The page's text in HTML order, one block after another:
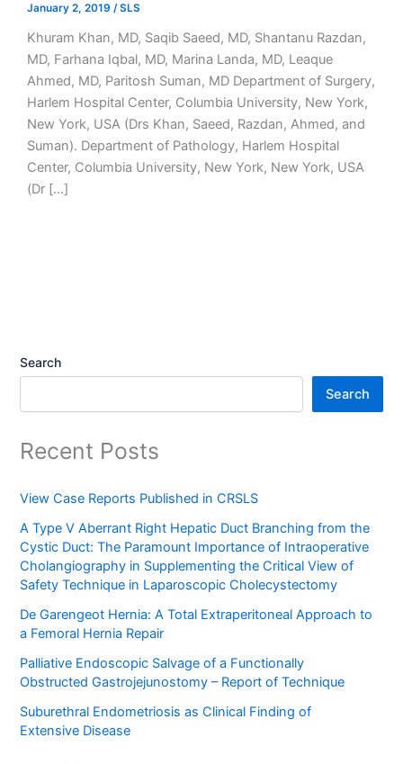
January 2, 2019 /SLS
Khuram Khan, MD, Saqib Saeed, MD, Shantanu Razdan,
MD, Farhana Iqbal, MD, Marina Landa, MD, Leaque
Ahmed, MD, Paritosh Suman, MD Department of Surgery,
Harlem Hospital Center, Columbia University, New York,
New York, USA (Drs Khan, Saeed, Razdan, Ahmed, and
Suman). Department of Pathology, Harlem Hospital
Center, Columbia University, New York, New York, USA
(Dr […]
Search
Search
Recent Posts
View Case Reports Published in CRSLS
A Type V Aberrant Right Hepatic Duct Branching from the
Cystic Duct: The Paramount Importance of Intraoperative
Cholangiography in Supplementing the Critical View of
Safety Technique in Laparoscopic Cholecystectomy
De Garengeot Hernia: A Total Extraperitoneal Approach to
a Femoral Hernia Repair
Palliative Endoscopic Salvage of a Functionally
Obstructed Gastrojejunostomy – Report of Technique
Suburethral Endometriosis as Clinical Finding of
Extensive Disease